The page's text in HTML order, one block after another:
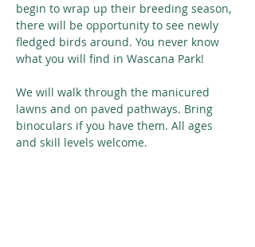
begin to wrap up their breeding season,
there will be opportunity to see newly
fledged birds around. You never know
what you will find in Wascana Park!
We will walk through the manicured
lawns and on paved pathways. Bring
binoculars if you have them. All ages
and skill levels welcome.